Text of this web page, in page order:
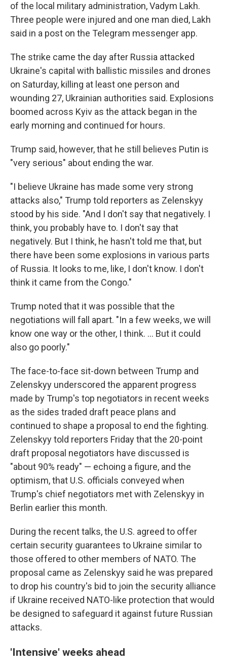
of the local military administration, Vadym Lakh.
Three people were injured and one man died, Lakh
said in a post on the Telegram messenger app.
The strike came the day after Russia attacked
Ukraine's capital with ballistic missiles and drones
on Saturday, killing at least one person and
wounding 27, Ukrainian authorities said. Explosions
boomed across Kyiv as the attack began in the
early morning and continued for hours.
Trump said, however, that he still believes Putin is
"very serious" about ending the war.
"I believe Ukraine has made some very strong
attacks also," Trump told reporters as Zelenskyy
stood by his side. "And I don't say that negatively. I
think, you probably have to. I don't say that
negatively. But I think, he hasn't told me that, but
there have been some explosions in various parts
of Russia. It looks to me, like, I don't know. I don't
think it came from the Congo."
Trump noted that it was possible that the
negotiations will fall apart. "In a few weeks, we will
know one way or the other, I think. ... But it could
also go poorly."
The face-to-face sit-down between Trump and
Zelenskyy underscored the apparent progress
made by Trump's top negotiators in recent weeks
as the sides traded draft peace plans and
continued to shape a proposal to end the fighting.
Zelenskyy told reporters Friday that the 20-point
draft proposal negotiators have discussed is
"about 90% ready" — echoing a figure, and the
optimism, that U.S. officials conveyed when
Trump's chief negotiators met with Zelenskyy in
Berlin earlier this month.
During the recent talks, the U.S. agreed to offer
certain security guarantees to Ukraine similar to
those offered to other members of NATO. The
proposal came as Zelenskyy said he was prepared
to drop his country's bid to join the security alliance
if Ukraine received NATO-like protection that would
be designed to safeguard it against future Russian
attacks.
'Intensive' weeks ahead